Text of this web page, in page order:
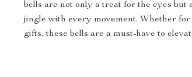
bells are not only a treat for the eyes but
jingle with every movement. Whether
gifts, these bells are a must-have to